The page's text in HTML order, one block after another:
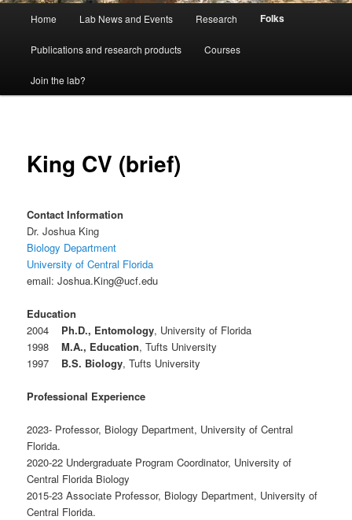
Home Lab News and Events Research Folks
Publications and research products Courses
Join the lab?
King CV (brief)
Contact Information
Dr. Joshua King
Biology Department
University of Central Florida
email: Joshua.King@ucf.edu
Education
2004 Ph.D., Entomology, University of Florida
1998M.A., Education, Tufts University
1997 B.S. Biology, Tufts University
Professional Experience
2023- Professor, Biology Department, University of Central
Florida.
2020-22 Undergraduate Program Coordinator, University of
Central Florida Biology
2015-23 Associate Professor, Biology Department, University of
Central Florida.